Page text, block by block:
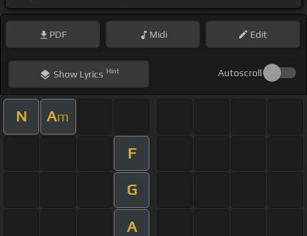
PDF Midi Edit
ShowLyrics Hint Autoscroll
N Am
F
G
A